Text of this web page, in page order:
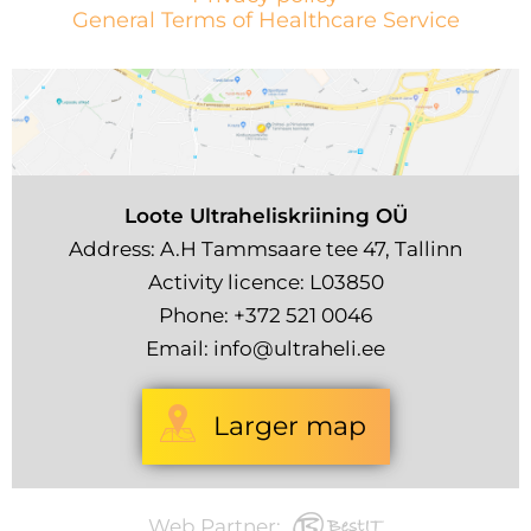
General Terms of Healthcare Service
Loote Ultraheliskriining OÜ
Address: A.H Tammsaare tee 47, Tallinn
Activity licence: L03850
Phone: +372 521 0046
Email: info@ultraheli.ee
Larger map